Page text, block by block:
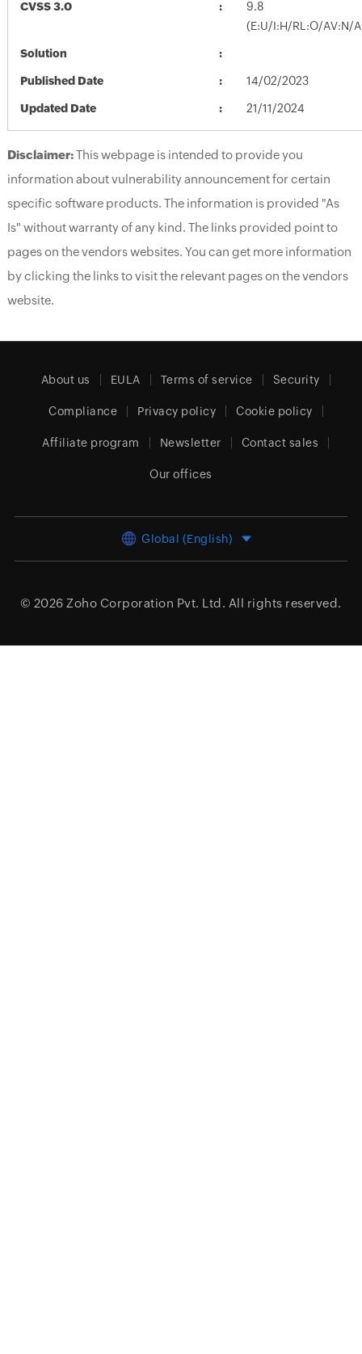
CVSS 3.0
9.8
(E:U/I:H/RL:O/AV:N/
Solution
Published Date 14/02/2023
Updated Date 21/11/2024
Disclaimer:This webpage is intended to provide you
information about vulnerability announcement for certain
specific software products. The information is provided "As
Is" without warranty of any kind. The links provided point to
pages on the vendors websites. You can get more information
by clicking the links to visit the relevant pages on the vendors
website.
About us EULA Terms of service Security
Compliance Privacy policy Cookie policy
Affiliate program Newsletter Contact sales
Our offices
Global (English)
© 2026 Zoho Corporation Pvt. Ltd. All rights reserved.